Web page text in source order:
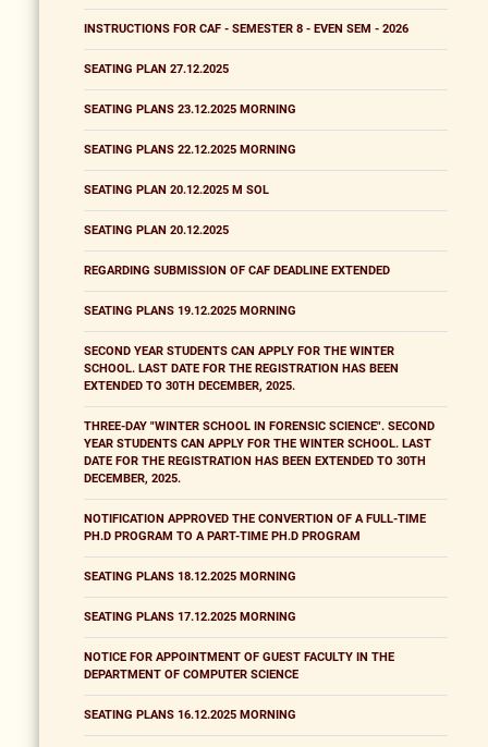
INSTRUCTIONS FOR CAF - SEMESTER 8 - EVEN SEM - 2026
SEATING PLAN 27.12.2025
SEATING PLANS 23.12.2025 MORNING
SEATING PLANS 22.12.2025 MORNING
SEATING PLAN 20.12.2025 M SOL
SEATING PLAN 20.12.2025
REGARDING SUBMISSION OF CAF DEADLINE EXTENDED
SEATING PLANS 19.12.2025 MORNING
SECOND YEAR STUDENTS CAN APPLY FOR THE WINTER
SCHOOL. LAST DATE FOR THE REGISTRATION HAS BEEN
EXTENDED TO 30TH DECEMBER, 2025.
THREE-DAY "WINTER SCHOOL IN FORENSIC SCIENCE". SECOND
YEAR STUDENTS CAN APPLY FOR THE WINTER SCHOOL. LAST
DATE FOR THE REGISTRATION HAS BEEN EXTENDED TO 30TH
DECEMBER, 2025.
NOTIFICATION APPROVED THE CONVERTION OF A FULL-TIME
PH.D PROGRAM TO A PART-TIME PH.D PROGRAM
SEATING PLANS 18.12.2025 MORNING
SEATING PLANS 17.12.2025 MORNING
NOTICE FOR APPOINTMENT OF GUEST FACULTY IN THE
DEPARTMENT OF COMPUTER SCIENCE
SEATING PLANS 16.12.2025 MORNING